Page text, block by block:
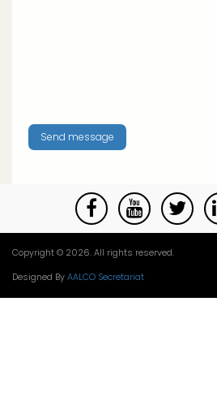
Copyright © 2026. All rights reserved.
Designed By AALCO Secretariat